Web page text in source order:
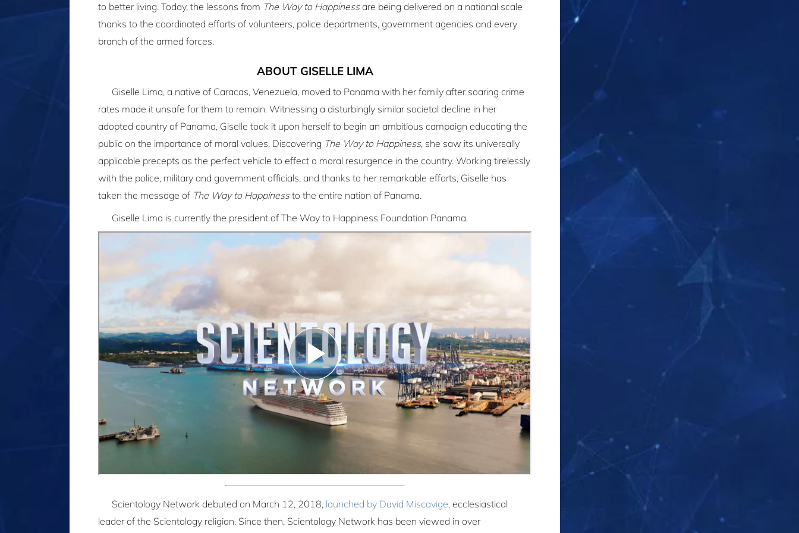
to better living. Today, the lessons from The Way to Happinessare being delivered on a national scale
thanks to the coordinated efforts of volunteers, police departments, government agencies and every
branch of the armed forces.
ABOUT GISELLE LIMA
Giselle Lima, a native of Caracas, Venezuela, moved to Panama with her family after soaring crime
rates made it unsafe for them to remain. Witnessing a disturbingly similar societal decline in her
adopted country of Panama, Giselle took it upon herself to begin an ambitious campaign educating the
public on the importance of moral values. Discovering The Way to Happiness, she saw its universally
applicable precepts as the perfect vehicle to effect a moral resurgence in the country. Working tirelessly
with the police, military and government officials, and thanks to her remarkable efforts, Giselle has
taken the message of The Way to Happinessto the entire nation of Panama.
Giselle Lima is currently the president of The Way to Happiness Foundation Panama.
Scientology Network debuted on March 12, 2018, launched by David Miscavige, ecclesiastical
leader of the Scientology religion. Since then, Scientology Network has been viewed in over